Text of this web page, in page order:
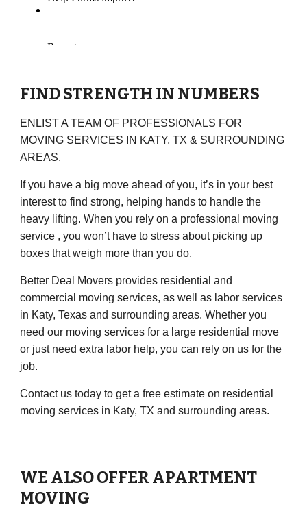
FIND STRENGTH IN NUMBERS
ENLIST A TEAM OF PROFESSIONALS FOR
MOVING SERVICES IN KATY, TX & SURROUNDING
AREAS.
If you have a big move ahead of you, it’s in your best
interest to find strong, helping hands to handle the
heavy lifting. When you rely on a professional moving
service , you won’t have to stress about picking up
boxes that weigh more than you do.
Better Deal Movers provides residential and
commercial moving services, as well as labor services
in Katy, Texas and surrounding areas. Whether you
need our moving services for a large residential move
or just need extra labor help, you can rely on us for the
job.
Contact us today to get a free estimate on residential
moving services in Katy, TX and surrounding areas.
WE ALSO OFFER APARTMENT
MOVING